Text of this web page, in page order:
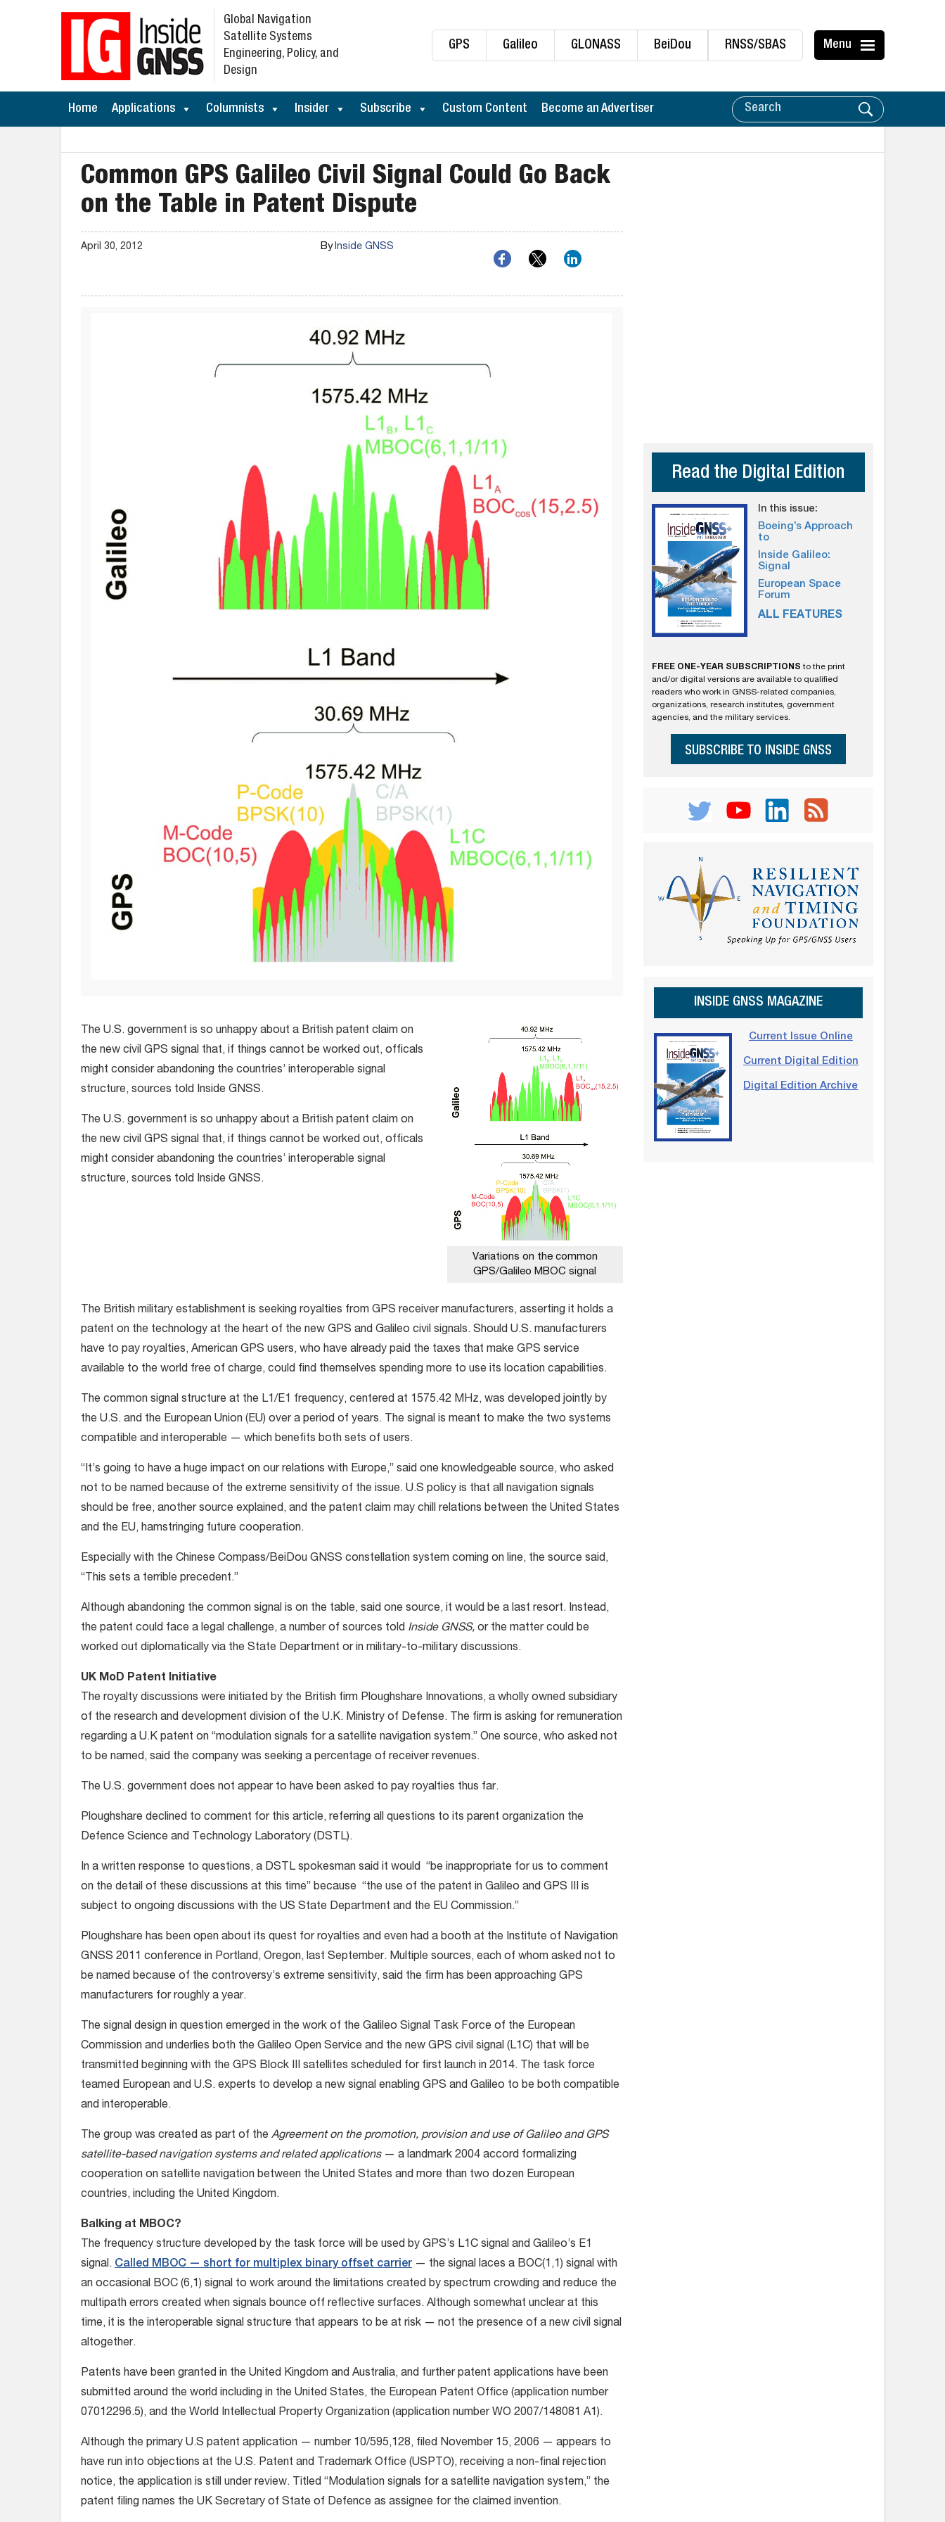
GPS Galileo GLONASS BeiDou RNSS/SBAS Menu
Global Navigation
Satellite Systems
Engineering, Policy, and
Design
Home Applications Columnists Insider Subscribe Custom Content Become an Advertiser
Common GPS Galileo Civil Signal Could Go Back
on the Table in Patent Dispute
April 30, 2012 ByInside GNSS
Variations on the common
GPS/Galileo MBOC signal
The U.S. government is so unhappy about a British patent claim on
the new civil GPS signal that, if things cannot be worked out, officals
might consider abandoning the countries’ interoperable signal
structure, sources told Inside GNSS.
The U.S. government is so unhappy about a British patent claim on
the new civil GPS signal that, if things cannot be worked out, officals
might consider abandoning the countries’ interoperable signal
structure, sources told Inside GNSS.
The British military establishment is seeking royalties from GPS receiver manufacturers, asserting it holds a
patent on the technology at the heart of the new GPS and Galileo civil signals. Should U.S. manufacturers
have to pay royalties, American GPS users, who have already paid the taxes that make GPS service
available to the world free of charge, could find themselves spending more to use its location capabilities.
The common signal structure at the L1/E1 frequency, centered at 1575.42 MHz, was developed jointly by
the U.S. and the European Union (EU) over a period of years. The signal is meant to make the two systems
compatible and interoperable — which benefits both sets of users.
“It’s going to have a huge impact on our relations with Europe,” said one knowledgeable source, who asked
not to be named because of the extreme sensitivity of the issue. U.S policy is that all navigation signals
should be free, another source explained, and the patent claim may chill relations between the United States
and the EU, hamstringing future cooperation.
Especially with the Chinese Compass/BeiDou GNSS constellation system coming on line, the source said,
“This sets a terrible precedent.”
Although abandoning the common signal is on the table, said one source, it would be a last resort. Instead,
the patent could face a legal challenge, a number of sources told Inside GNSS, or the matter could be
worked out diplomatically via the State Department or in military-to-military discussions.
UK MoD Patent Initiative
The royalty discussions were initiated by the British firm Ploughshare Innovations, a wholly owned subsidiary
of the research and development division of the U.K. Ministry of Defense. The firm is asking for remuneration
regarding a U.K patent on “modulation signals for a satellite navigation system.” One source, who asked not
to be named, said the company was seeking a percentage of receiver revenues.
The U.S. government does not appear to have been asked to pay royalties thus far.
Ploughshare declined to comment for this article, referring all questions to its parent organization the
Defence Science and Technology Laboratory (DSTL).
In a written response to questions, a DSTL spokesman said it would “be inappropriate for us to comment
on the detail of these discussions at this time” because “the use of the patent in Galileo and GPS III is
subject to ongoing discussions with the US State Department and the EU Commission.”
Ploughshare has been open about its quest for royalties and even had a booth at the Institute of Navigation
GNSS 2011 conference in Portland, Oregon, last September. Multiple sources, each of whom asked not to
be named because of the controversy’s extreme sensitivity, said the firm has been approaching GPS
manufacturers for roughly a year.
The signal design in question emerged in the work of the Galileo Signal Task Force of the European
Commission and underlies both the Galileo Open Service and the new GPS civil signal (L1C) that will be
transmitted beginning with the GPS Block III satellites scheduled for first launch in 2014. The task force
teamed European and U.S. experts to develop a new signal enabling GPS and Galileo to be both compatible
and interoperable.
The group was created as part of the Agreement on the promotion, provision and use of Galileo and GPS
satellite-based navigation systems and related applications— a landmark 2004 accord formalizing
cooperation on satellite navigation between the United States and more than two dozen European
countries, including the United Kingdom.
Balking at MBOC?
The frequency structure developed by the task force will be used by GPS’s L1C signal and Galileo’s E1
signal. Called MBOC — short for multiplex binary offset carrier — the signal laces a BOC(1,1) signal with
an occasional BOC (6,1) signal to work around the limitations created by spectrum crowding and reduce the
multipath errors created when signals bounce off reflective surfaces. Although somewhat unclear at this
time, it is the interoperable signal structure that appears to be at risk — not the presence of a new civil signal
altogether.
Patents have been granted in the United Kingdom and Australia, and further patent applications have been
submitted around the world including in the United States, the European Patent Office (application number
07012296.5), and the World Intellectual Property Organization (application number WO 2007/148081 A1).
Although the primary U.S patent application — number 10/595,128, filed November 15, 2006 — appears to
have run into objections at the U.S. Patent and Trademark Office (USPTO), receiving a non-final rejection
notice, the application is still under review. Titled “Modulation signals for a satellite navigation system,” the
patent filing names the UK Secretary of State of Defence as assignee for the claimed invention.
Read the Digital Edition
In this issue:
Boeing’s Approach
to
Inside Galileo:
Signal
European Space
Forum
ALL FEATURES
FREE ONE-YEAR SUBSCRIPTIONS to the print
and/or digital versions are available to qualified
readers who work in GNSS-related companies,
organizations, research institutes, government
agencies, and the military services.
SUBSCRIBE TO INSIDE GNSS
INSIDE GNSS MAGAZINE
Current Issue Online
Current Digital Edition
Digital Edition Archive